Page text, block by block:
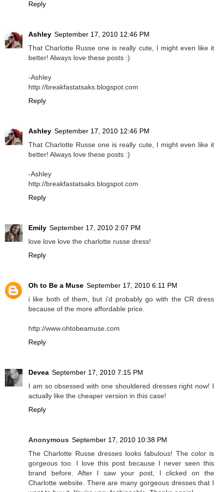
Reply
Ashley September 17, 2010 12:46 PM
That Charlotte Russe one is really cute, I might even like it
better! Always love these posts :)
-Ashley
http://breakfastatsaks.blogspot.com
Reply
Ashley September 17, 2010 12:46 PM
That Charlotte Russe one is really cute, I might even like it
better! Always love these posts :)
-Ashley
http://breakfastatsaks.blogspot.com
Reply
Emily September 17, 2010 2:07 PM
love love love the charlotte russe dress!
Reply
Oh to Be a Muse September 17, 2010 6:11 PM
i like both of them, but i'd probably go with the CR dress
because of the more affordable price.
http://www.ohtobeamuse.com
Reply
Devea September 17, 2010 7:15 PM
I am so obsessed with one shouldered dresses right now! I
actually like the cheaper version in this case!
Reply
Anonymous September 17, 2010 10:38 PM
The Charlotte Russe dresses looks fabulous! The color is
gorgeous too. I love this post because I never seen this
brand before. After I saw your post, I clicked on the
Charlotte website. There are many gorgeous dresses that I